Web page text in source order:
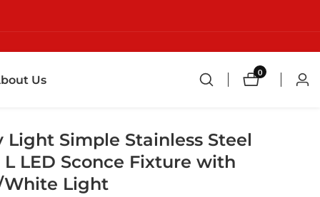
Us
0
0
items
Log
Simple Stainless Steel
L LED Sconce Fixture with
White Light